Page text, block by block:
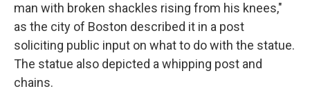
man with broken shackles rising from his knees,"
as the city of Boston described it in a post
soliciting public input on what to do with the statue.
The statue also depicted a whipping post and
chains.